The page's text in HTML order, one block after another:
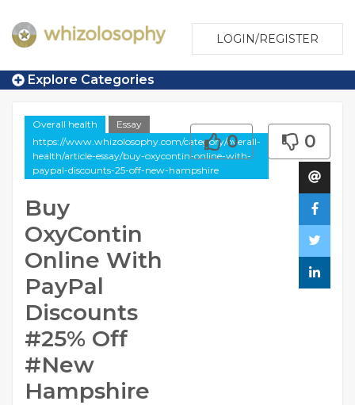
LOGIN/REGISTER
Explore Categories
Overall health
Essay
https://www.whizolosophy.com/category/overall-
health/article-essay/buy-oxycontin-online-with-
paypal-discounts-25-off-new-hampshire
Buy
OxyContin
Online With
PayPal
Discounts
#25% Off
#New
Hampshire
0 0